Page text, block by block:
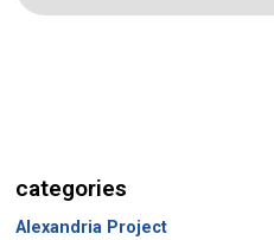
categories
Alexandria Project